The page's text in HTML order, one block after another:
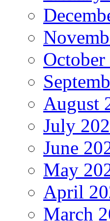
October
August
July
June
May
April
March